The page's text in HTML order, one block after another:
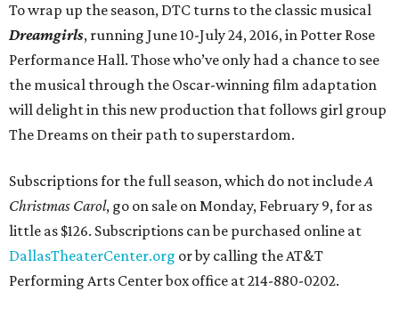
To wrap up the season, DTC turns to the classic musical
Dreamgirls, running June 10-July 24, 2016, in Potter Rose
Performance Hall. Those who’ve only had a chance to see
the musical through the Oscar-winning film adaptation
will delight in this new production that follows girl group
The Dreams on their path to superstardom.
Subscriptions for the full season, which do not includeA
Christmas Carol, go on sale on Monday, February 9, for as
little as $126. Subscriptions can be purchased online at
DallasTheaterCenter.org or by calling the AT&T
Performing Arts Center box office at 214-880-0202.